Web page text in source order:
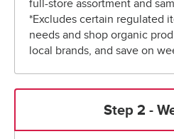
full-store assortment and
*Excludes certain regulated
needs and shop organic
local brands, and save on
Step 2 -